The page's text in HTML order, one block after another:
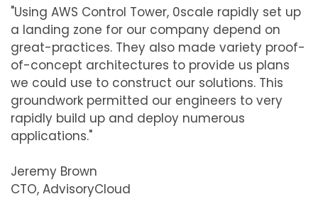
"Using AWS Control Tower, 0scale rapidly set up
a landing zone for our company depend on
great-practices. They also made variety proof-
of-concept architectures to provide us plans
we could use to construct our solutions. This
groundwork permitted our engineers to very
rapidly build up and deploy numerous
applications."
Jeremy Brown
CTO, AdvisoryCloud